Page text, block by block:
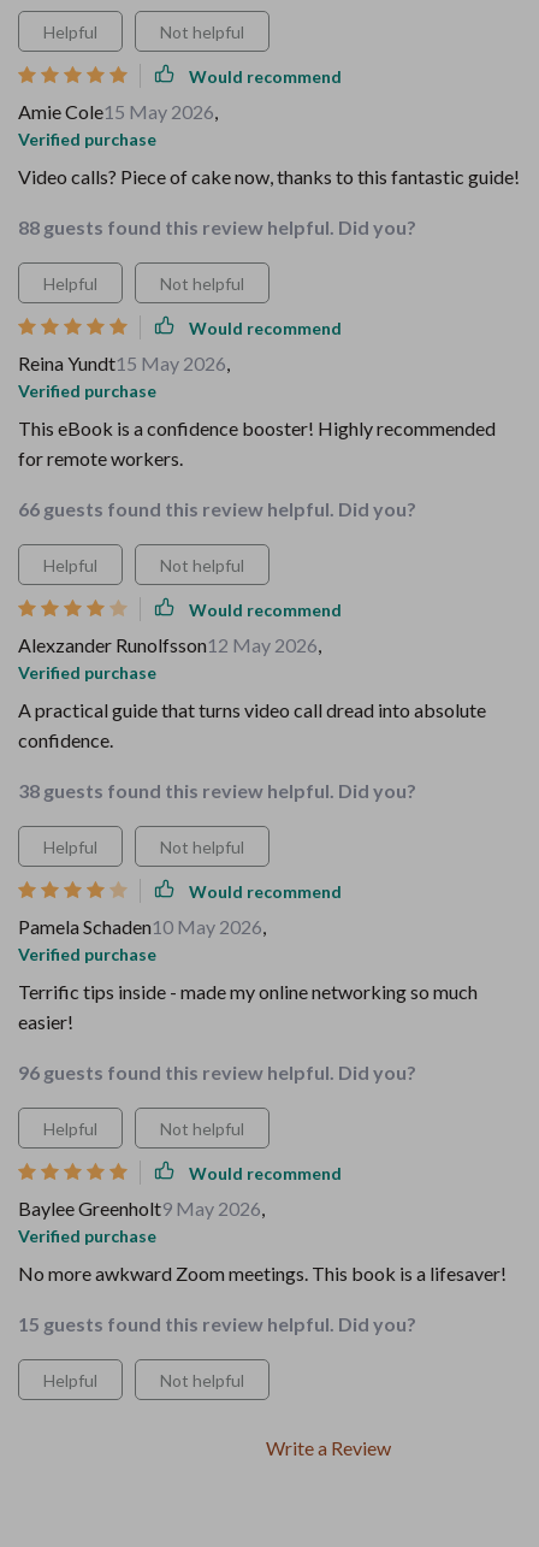
Helpful Not helpful
Would recommend
Amie Cole15 May 2026,
Verified purchase
Video calls? Piece of cake now, thanks to this fantastic guide!
88 guests found this review helpful. Did you?
Helpful Not helpful
Would recommend
Reina Yundt15 May 2026,
Verified purchase
This eBook is a confidence booster! Highly recommended
for remote workers.
66 guests found this review helpful. Did you?
Helpful Not helpful
Would recommend
Alexzander Runolfsson12 May 2026,
Verified purchase
A practical guide that turns video call dread into absolute
confidence.
38 guests found this review helpful. Did you?
Helpful Not helpful
Would recommend
Pamela Schaden10 May 2026,
Verified purchase
Terrific tips inside - made my online networking so much
easier!
96 guests found this review helpful. Did you?
Helpful Not helpful
Would recommend
Baylee Greenholt9 May 2026,
Verified purchase
No more awkward Zoom meetings. This book is a lifesaver!
15 guests found this review helpful. Did you?
Helpful Not helpful
Write a Review